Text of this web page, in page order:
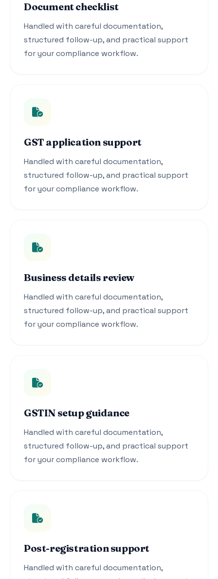
Document checklist
Handled with careful documentation,
structured follow-up, and practical support
for your compliance workflow.
GST application support
Handled with careful documentation,
structured follow-up, and practical support
for your compliance workflow.
Business details review
Handled with careful documentation,
structured follow-up, and practical support
for your compliance workflow.
GSTIN setup guidance
Handled with careful documentation,
structured follow-up, and practical support
for your compliance workflow.
Post-registration support
Handled with careful documentation,